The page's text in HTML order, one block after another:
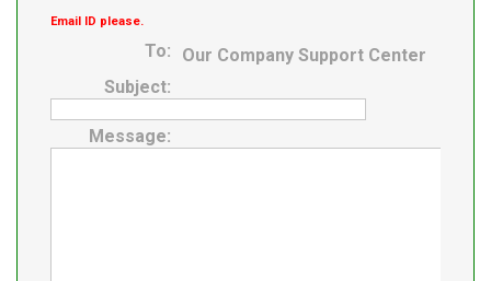
Email ID please.
To:
Our Company Support Center
Subject:
Message: